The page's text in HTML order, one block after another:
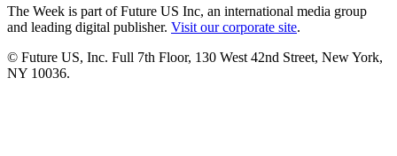
The Week is part of Future US Inc, an international media group
and leading digital publisher. Visit our corporate site.
© Future US, Inc. Full 7th Floor, 130 West 42nd Street, New York,
NY 10036.